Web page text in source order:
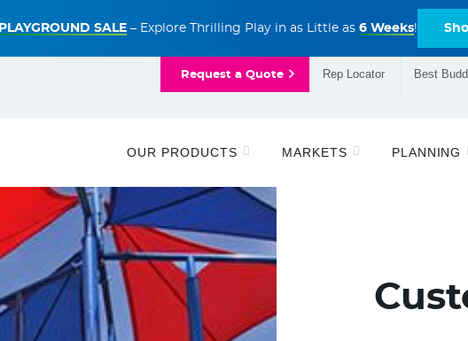
PLAYGROUND SALE – Explore Thrilling Play in as Little as 6 Weeks!
Request a Quote Rep Locator Best
OUR PRODUCTS MARKETS PLANNING